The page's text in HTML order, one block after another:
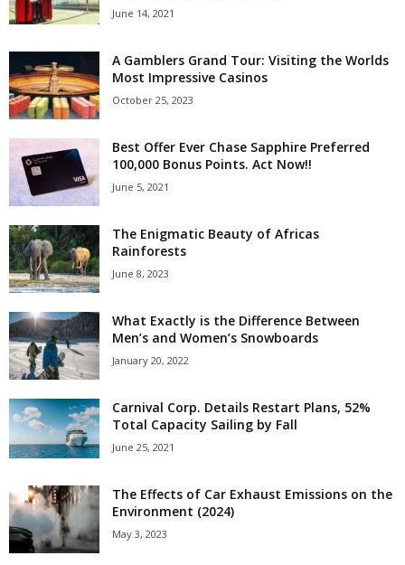
June 14, 2021
A Gamblers Grand Tour: Visiting the Worlds
Most Impressive Casinos
October 25, 2023
Best Offer Ever Chase Sapphire Preferred
100,000 Bonus Points. Act Now!!
June 5, 2021
The Enigmatic Beauty of Africas
Rainforests
June 8, 2023
What Exactly is the Difference Between
Men’s and Women’s Snowboards
January 20, 2022
Carnival Corp. Details Restart Plans, 52%
Total Capacity Sailing by Fall
June 25, 2021
The Effects of Car Exhaust Emissions on the
Environment (2024)
May 3, 2023